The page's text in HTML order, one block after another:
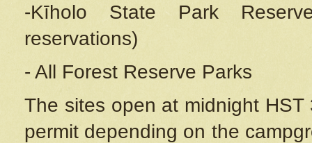
-Kīholo State Park
reservations)
- All Forest Reserve Parks
The sites open at midnight
permit depending on the